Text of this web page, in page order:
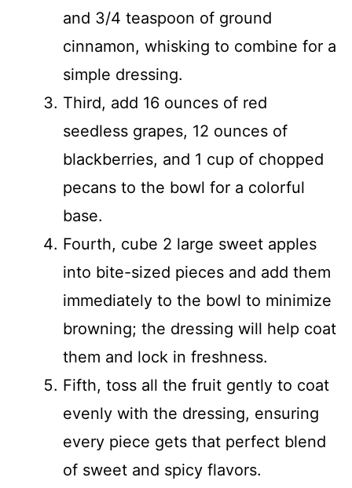
and 3/4 teaspoon of ground
cinnamon, whisking to combine for a
simple dressing.
Third, add 16 ounces of red
seedless grapes, 12 ounces of
blackberries, and 1 cup of chopped
pecans to the bowl for a colorful
base.
Fourth, cube 2 large sweet apples
into bite-sized pieces and add them
immediately to the bowl to minimize
browning; the dressing will help coat
them and lock in freshness.
Fifth, toss all the fruit gently to coat
evenly with the dressing, ensuring
every piece gets that perfect blend
of sweet and spicy flavors.